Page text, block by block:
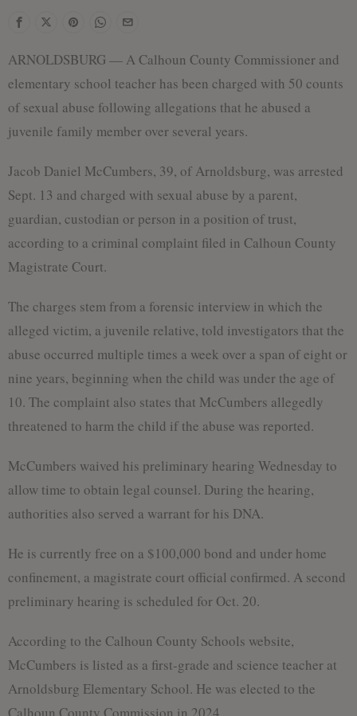
ARNOLDSBURG — A Calhoun County Commissioner and
elementary school teacher has been charged with 50 counts
of sexual abuse following allegations that he abused a
juvenile family member over several years.
Jacob Daniel McCumbers, 39, of Arnoldsburg, was arrested
Sept. 13 and charged with sexual abuse by a parent,
guardian, custodian or person in a position of trust,
according to a criminal complaint filed in Calhoun County
Magistrate Court.
The charges stem from a forensic interview in which the
alleged victim, a juvenile relative, told investigators that the
abuse occurred multiple times a week over a span of eight or
nine years, beginning when the child was under the age of
10. The complaint also states that McCumbers allegedly
threatened to harm the child if the abuse was reported.
McCumbers waived his preliminary hearing Wednesday to
allow time to obtain legal counsel. During the hearing,
authorities also served a warrant for his DNA.
He is currently free on a $100,000 bond and under home
confinement, a magistrate court official confirmed. A second
preliminary hearing is scheduled for Oct. 20.
According to the Calhoun County Schools website,
McCumbers is listed as a first-grade and science teacher at
Arnoldsburg Elementary School. He was elected to the
Calhoun County Commission in 2024.